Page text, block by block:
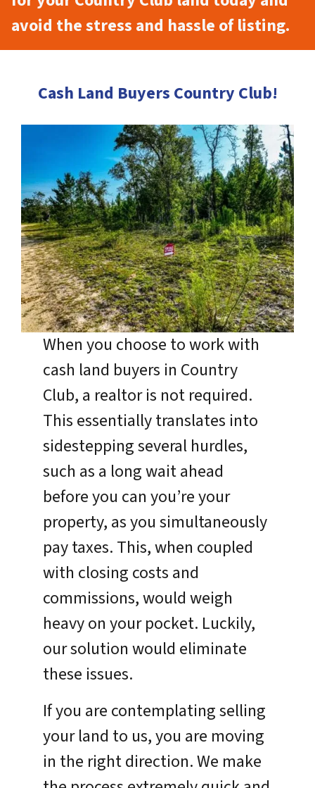
avoid the stress and hassle of listing.
Cash Land Buyers Country Club!
When you choose to work with
cash land buyers in Country
Club, a realtor is not required.
This essentially translates into
sidestepping several hurdles,
such as a long wait ahead
before you can you’re your
property, as you simultaneously
pay taxes. This, when coupled
with closing costs and
commissions, would weigh
heavy on your pocket. Luckily,
our solution would eliminate
these issues.
If you are contemplating selling
your land to us, you are moving
in the right direction. We make